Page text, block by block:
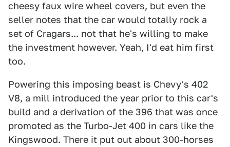
cheesy faux wire wheel covers, but even the
seller notes that the car would totally rock a
set of Cragars... not that he's willing to make
the investment however. Yeah, I'd eat him first
too.
Powering this imposing beast is Chevy's 402
V8, a mill introduced the year prior to this car's
build and a derivation of the 396 that was once
promoted as the Turbo-Jet 400 in cars like the
Kingswood. There it put out about 300-horses